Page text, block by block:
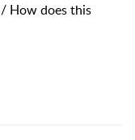
How does this